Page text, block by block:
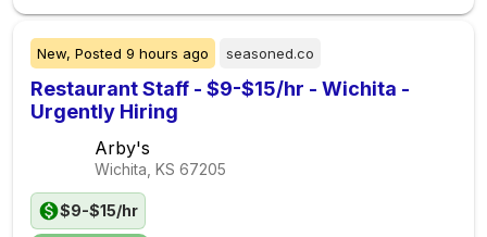
New, Posted 9 hours ago seasoned.co
Restaurant Staff - $9-$15/hr - Wichita -
Urgently Hiring
Arby's
Wichita, KS 67205
$9-$15/hr